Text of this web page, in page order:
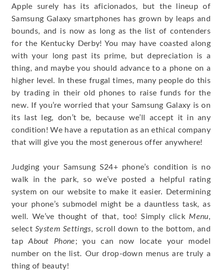
Apple surely has its aficionados, but the lineup of
Samsung Galaxy smartphones has grown by leaps and
bounds, and is now as long as the list of contenders
for the Kentucky Derby! You may have coasted along
with your long past its prime, but depreciation is a
thing, and maybe you should advance to a phone on a
higher level. In these frugal times, many people do this
by trading in their old phones to raise funds for the
new. If you’re worried that your Samsung Galaxy is on
its last leg, don’t be, because we’ll accept it in any
condition! We have a reputation as an ethical company
that will give you the most generous offer anywhere!
Judging your Samsung S24+ phone’s condition is no
walk in the park, so we’ve posted a helpful rating
system on our website to make it easier. Determining
your phone’s submodel might be a dauntless task, as
well. We’ve thought of that, too! Simply click Menu,
selectSystem Settings, scroll down to the bottom, and
tapAbout Phone; you can now locate your model
number on the list. Our drop-down menus are truly a
thing of beauty!